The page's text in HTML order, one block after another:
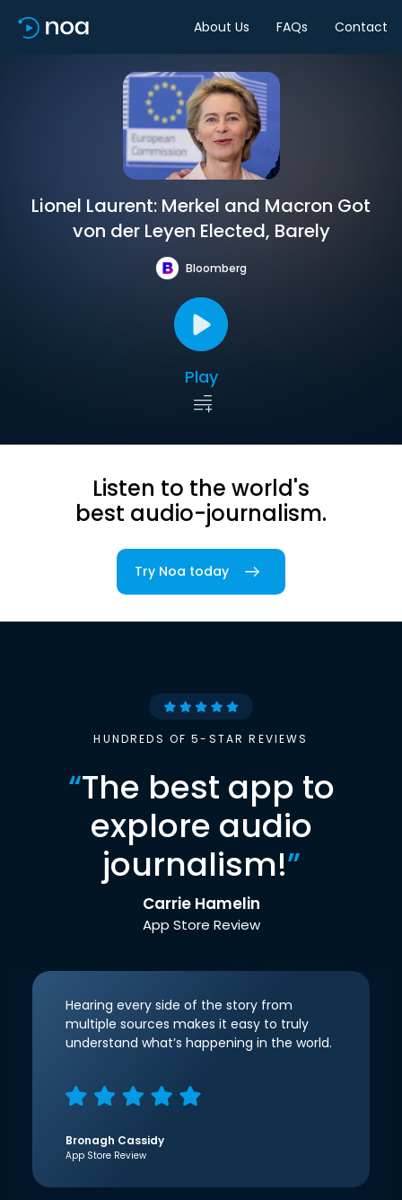
About Us FAQs Contact
Lionel Laurent: Merkel and Macron Got
von der Leyen Elected, Barely
Bloomberg
Play
Listen to the world's
best audio-journalism.
Try Noa today
HUNDREDS OF 5-STAR REVIEWS
“The best app to
explore audio
journalism!”
Carrie Hamelin
App Store Review
Hearing every side of the story from
multiple sources makes it easy to truly
understand what’s happening in the world.
Bronagh Cassidy
App Store Review